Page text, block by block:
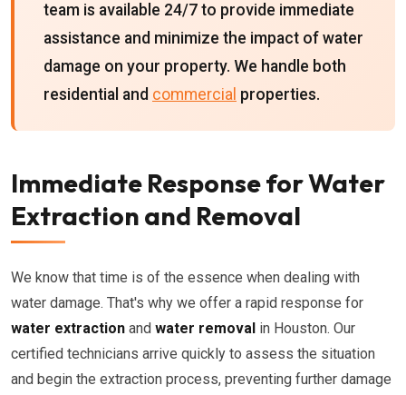
team is available 24/7 to provide immediate
assistance and minimize the impact of water
damage on your property. We handle both
residential and commercial properties.
Immediate Response for Water
Extraction and Removal
We know that time is of the essence when dealing with
water damage. That's why we offer a rapid response for
water extraction and water removal in Houston. Our
certified technicians arrive quickly to assess the situation
and begin the extraction process, preventing further damage